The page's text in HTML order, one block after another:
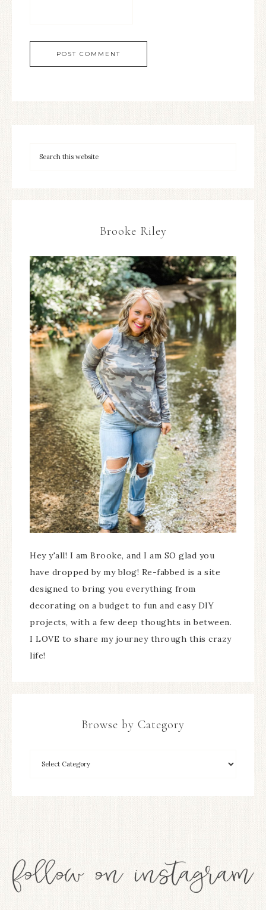
Brooke Riley
Hey y'all! I am Brooke, and I am SO glad you
have dropped by my blog! Re-fabbed is a site
designed to bring you everything from
decorating on a budget to fun and easy DIY
projects, with a few deep thoughts in between.
I LOVE to share my journey through this crazy
life!
Browse by Category